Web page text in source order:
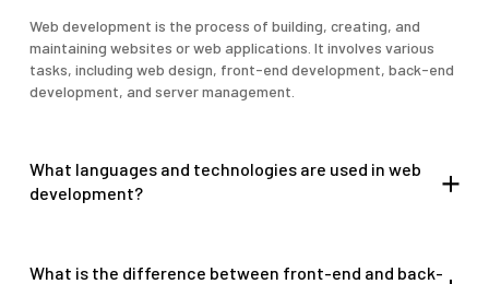
Web development is the process of building, creating, and
maintaining websites or web applications. It involves various
tasks, including web design, front-end development, back-end
development, and server management.
What languages and technologies are used in web
development?
What is the difference between front-end and back-